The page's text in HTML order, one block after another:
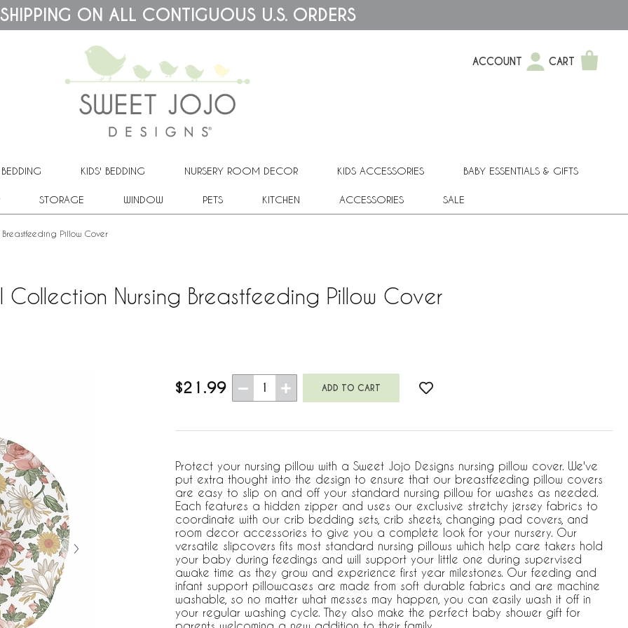
SHIPPING ON ALL CONTIGUOUS U.S. ORDERS
ACCOUNT CART
KIDS' BEDDING NURSERY ROOM DECOR KIDS ACCESSORIES BABY ESSENTIALS & GIFTS
STORAGE WINDOW PETS KITCHEN ACCESSORIES SALE
Pillow Cover
Collection Nursing Breastfeeding Pillow Cover
$21.99 1
Protect your nursing pillow with a Sweet Jojo Designs nursing pillow cover. We've
put extra thought into the design to ensure that our breastfeeding pillow covers
are easy to slip on and off your standard nursing pillow for washes as needed.
Each features a hidden zipper and uses our exclusive stretchy jersey fabrics to
coordinate with our crib bedding sets, crib sheets, changing pad covers, and
room decor accessories to give you a complete look for your nursery. Our
versatile slipcovers fits most standard nursing pillows which help care takers hold
your baby during feedings and will support your little one during supervised
awake time as they grow and experience first year milestones. Our feeding and
infant support pillowcases are made from soft durable fabrics and are machine
washable, so no matter what messes may happen, you can easily wash it off in
your regular washing cycle. They also make the perfect baby shower gift for